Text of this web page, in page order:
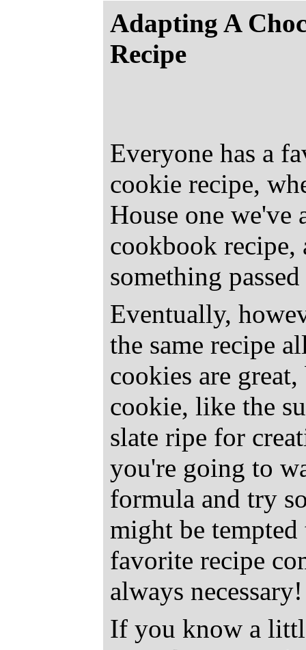
Adapting A
Recipe
Everyone has a
cookie recipe,
House one we've
cookbook
something
Eventually,
the same recipe
cookies are
cookie, like the
slate ripe for
you're going to
formula and try
might be
favorite recipe
always necessary!
If you know a